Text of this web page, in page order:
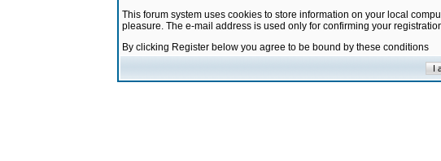
This forum system uses cookies to store information on your local
pleasure. The e-mail address is used only for confirming your
By clicking Register below you agree to be bound by these conditions